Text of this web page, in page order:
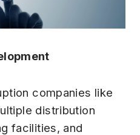
companies like
distribution
facilities, and